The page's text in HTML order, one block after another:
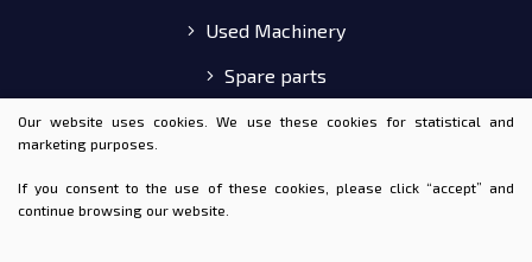
Used Machinery
Spare parts
E-shop
Our website uses cookies. We use these cookies for statistical and
marketing purposes.
If you consent to the use of these cookies, please click “accept” and
continue browsing our website.